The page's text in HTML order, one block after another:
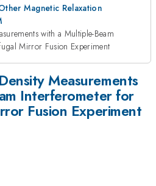
Magnetic Relaxation
with a Multiple-Beam
Mirror Fusion Experiment
Measurements
Interferometer for
Fusion Experiment